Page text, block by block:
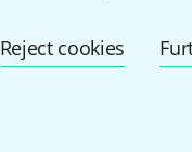
Reject cookies